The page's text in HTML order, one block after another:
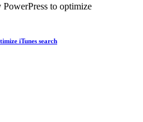
iTunes search